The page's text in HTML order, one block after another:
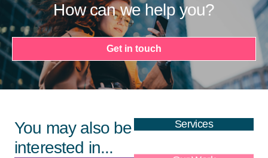
How can we help you?
Get in touch
You may also be
interested in...
Services